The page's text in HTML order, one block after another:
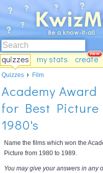
quizzes my stats create
Academy Award
for Best Picture
1980's
Name the films which won the
Picture from 1980 to 1989.
You may give your answers in any
Quizzes Film